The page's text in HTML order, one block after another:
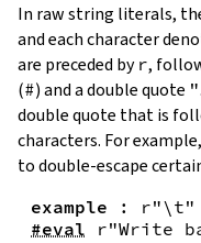
In raw string literals,
and each character
are preceded by r,
(#) and a double quote "
double quote that is
characters. For
to double-escape
example : r"\t"
#eval
r"Write